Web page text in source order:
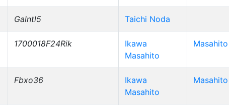
Galntl5 Taichi Noda
1700018F24Rik
Ikawa
Masahito
Fbxo36
Ikawa
Masahito